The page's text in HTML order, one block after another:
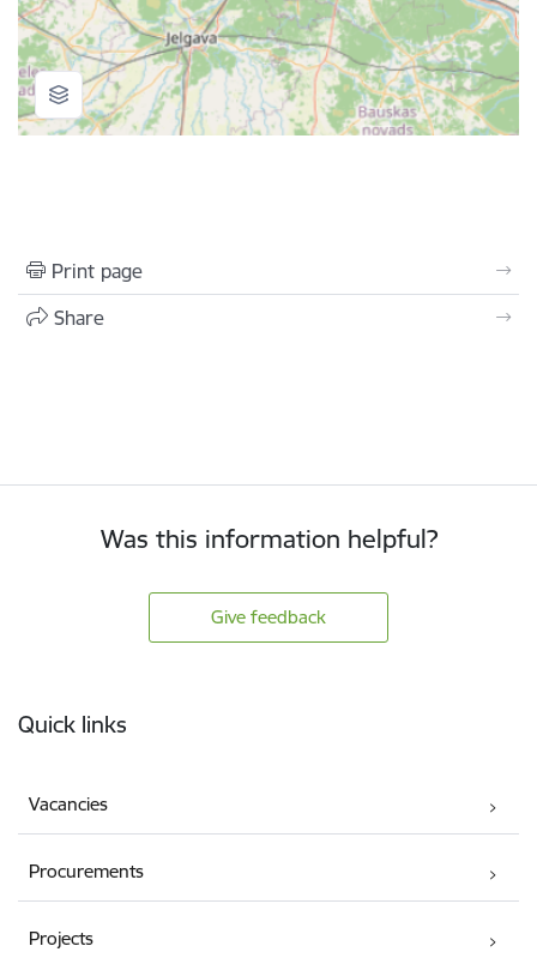
Print page
Share
Was this information helpful?
Give feedback
Quick links
Vacancies
Procurements
Projects